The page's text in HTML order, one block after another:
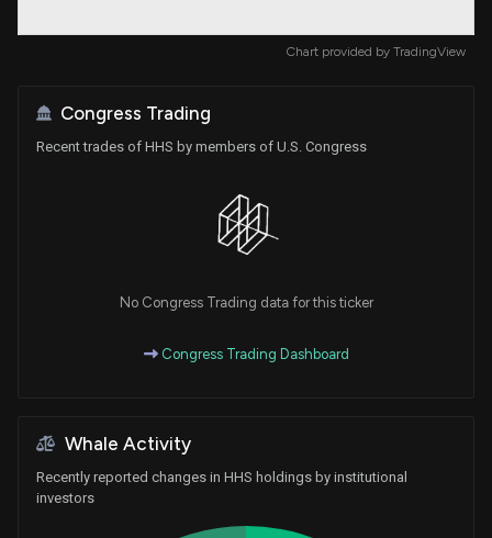
Chart provided by TradingView
Congress Trading
Recent trades of HHS by members of U.S. Congress
No Congress Trading data for this ticker
Congress Trading Dashboard
Whale Activity
Recently reported changes in HHS holdings by institutional
investors